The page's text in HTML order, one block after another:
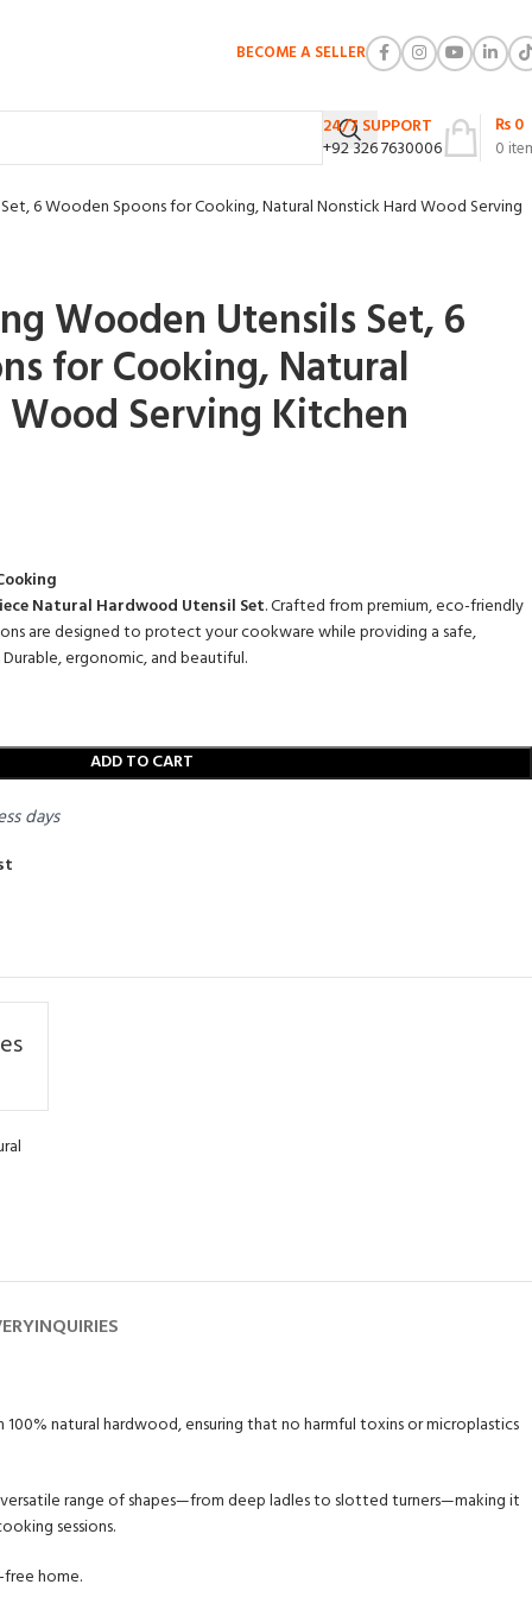
BECOME A SELLER
24/7 SUPPORT
+92 326 7630006
0
₨0
6 Wooden Spoons for Cooking, Natural Nonstick Hard Wood Serving
Wooden Utensils Set, 6
for Cooking, Natural
Serving Kitchen
Natural Hardwood Utensil Set.Crafted from premium,eco-friendly
are designed to protect your cookware while providing a safe,
Durable,ergonomic,and beautiful.
ADD TO CART
days
INQUIRIES
natural hardwood, ensuring that no harmful toxins or microplastics
range of shapes—from deep ladles to slotted turners—making it
sessions.
home.